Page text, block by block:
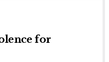
for